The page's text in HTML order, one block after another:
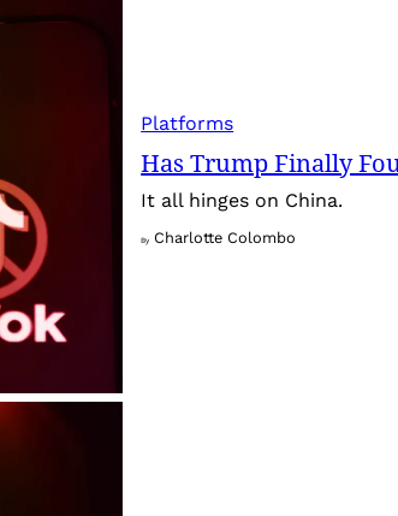
Platforms
Has Trump Finally
It all hinges on China.
By Charlotte Colombo